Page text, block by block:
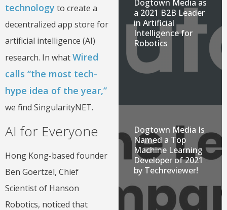
technology to create a
decentralized app store for
artificial intelligence (AI)
research. In whatWired
calls “the most tech-
hype idea of the year,”
we find SingularityNET.
AI for Everyone
Hong Kong-based founder
Ben Goertzel, Chief
Scientist of Hanson
Robotics, noticed that
Dogtown Media as
a 2021 B2B Leader
in Artificial
Intelligence for
Robotics
Dogtown Media Is
Named a Top
Machine Learning
Developer of 2021
by Techreviewer!